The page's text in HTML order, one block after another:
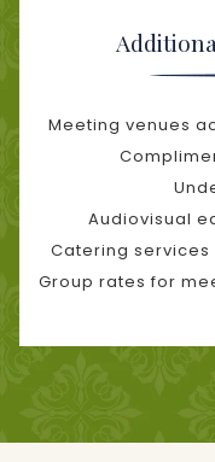
Meeting venues
Audiovisual
Catering
Group rates for